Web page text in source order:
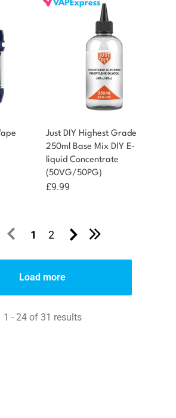
Just DIY Highest Grade
250ml Base Mix DIY E-
liquid Concentrate
(50VG/50PG)
£9.99
1 2
Load more
1 - 24 of 31 results